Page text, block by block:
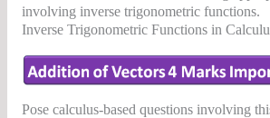
involving inverse trigonometric functions.
Inverse Trigonometric Functions in
Pose calculus-based questions involving